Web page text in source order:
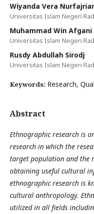
Wiyanda Vera
Universitas Islam Negeri
Muhammad Win Afgani
Universitas Islam Negeri
Rusdy Abdullah Sirodj
Universitas Islam Negeri
Keywords: Research,
Abstract
Ethnographic research is
research in which the
target population and the
obtaining useful cultural
ethnographic research is
cultural anthropology.
utilized in all fields